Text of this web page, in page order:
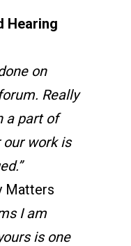
Hearing
on
Really
a part of
work is
Matters
I am
is one